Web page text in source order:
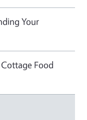
Your
Food